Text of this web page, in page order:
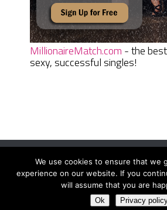
MillionaireMatch.com - the
sexy, successful singles!
Women Daily Magazine
Terms And Conditions|Privacy
We use cookies to ensure that we
experience on our website. If you
will assume that you are
Ok Privacy